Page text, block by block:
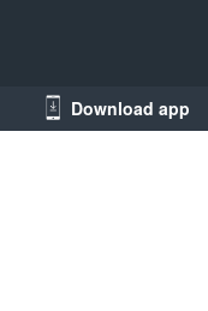
Download app